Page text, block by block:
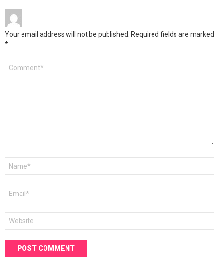
Your email address will not be published. Required fields are marked
*